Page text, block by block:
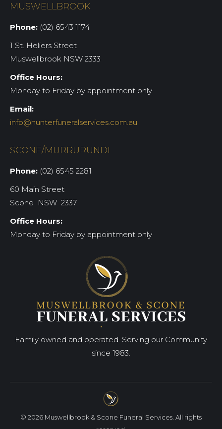
MUSWELLBROOK
Phone: (02) 6543 1174
1 St. Heliers Street
Muswellbrook NSW 2333
Office Hours:
Monday to Friday by appointment only
Email:
info@hunterfuneralservices.com.au
SCONE/MURRURUNDI
Phone: (02) 6545 2281
60 Main Street
Scone NSW 2337
Office Hours:
Monday to Friday by appointment only
Family owned and operated. Serving our Community
since 1983.
© 2026 Muswellbrook & Scone Funeral Services. All rights